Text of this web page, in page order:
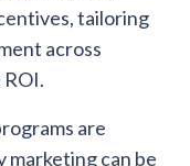
tailoring
across
ROI.
are
can be